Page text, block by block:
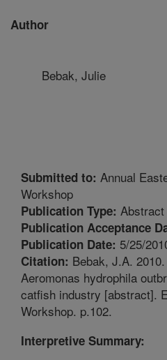
Author
Bebak, Julie
Submitted to: Annual
Workshop
Publication Type:
Publication Acceptance
Publication Date: 5/25/
Citation: Bebak, J.A.
Aeromonas hydrophila
catfish industry [abstract].
Workshop. p.102.
Interpretive Summary: